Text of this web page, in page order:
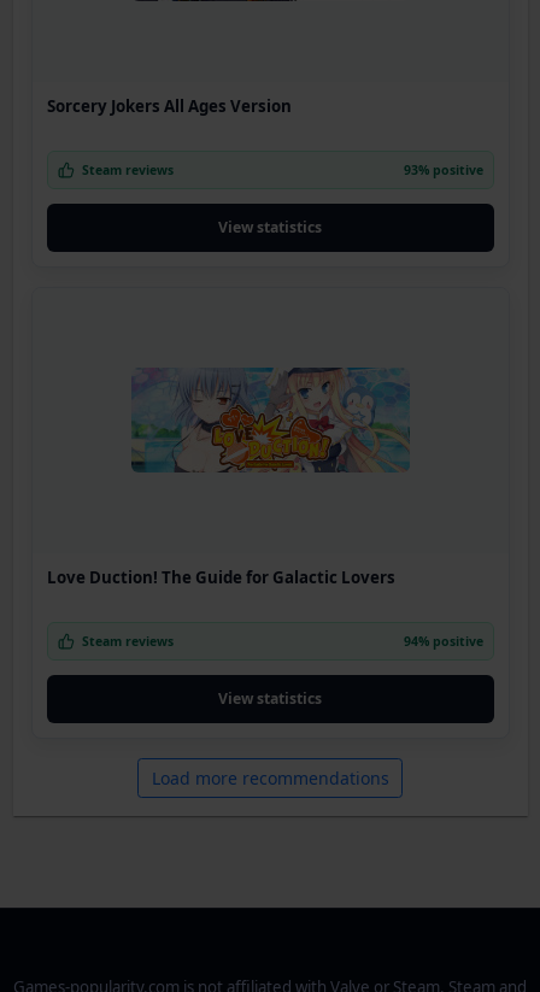
Sorcery Jokers All Ages Version
Steam reviews 93% positive
View statistics
Love Duction! The Guide for Galactic Lovers
Steam reviews 94% positive
View statistics
Load more recommendations
Games-popularity.com is not affiliated with Valve or Steam. Steam and